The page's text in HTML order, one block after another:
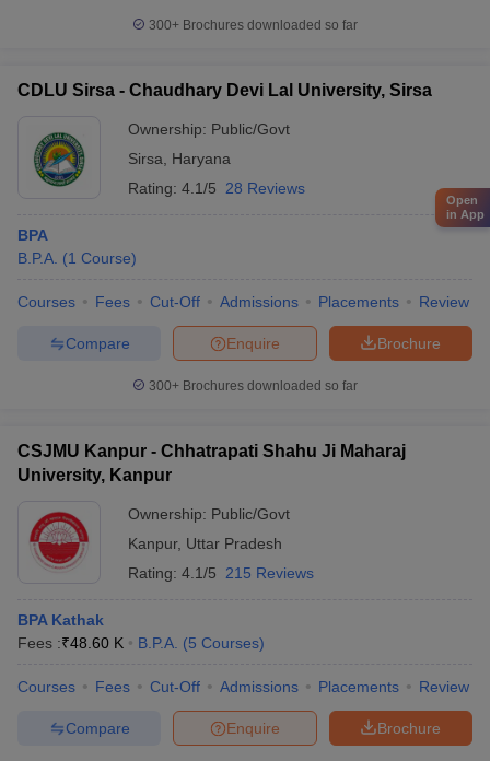
300+ Brochures downloaded so far
CDLU Sirsa - Chaudhary Devi Lal University, Sirsa
Ownership: Public/Govt
Sirsa
Haryana
Rating: 4.1/5 28 Reviews
BPA
B.P.A. (1 Course)
Courses Fees Cut-Off Admissions Placements Review
Brochure
Enquire
Compare
300+ Brochures downloaded so far
CSJMU Kanpur - Chhatrapati Shahu Ji Maharaj
University, Kanpur
Ownership: Public/Govt
Kanpur, Uttar Pradesh
Rating: 4.1/5 215 Reviews
BPA Kathak
Fees :₹48.60 K B.P.A. (5 Courses)
Courses Fees Cut-Off Admissions Placements Review
Brochure
Enquire
Compare
Open
in App